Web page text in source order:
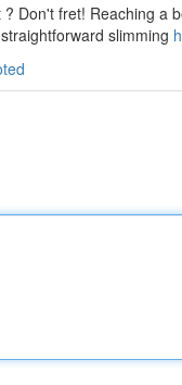
Don't fret! Reaching a
slimming